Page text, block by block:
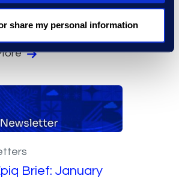
share my personal information
Brief: February
Brief: January